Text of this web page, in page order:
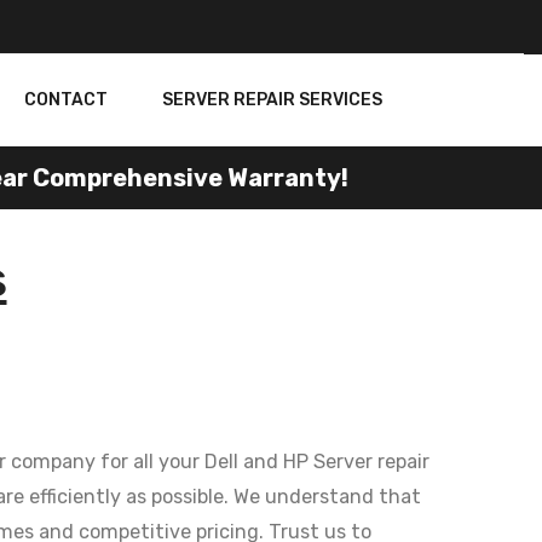
CONTACT SERVER REPAIR SERVICES
Comprehensive Warranty!
for all your Dell and HP Server repair
efficiently as possible. We understand that
and competitive pricing. Trust us to